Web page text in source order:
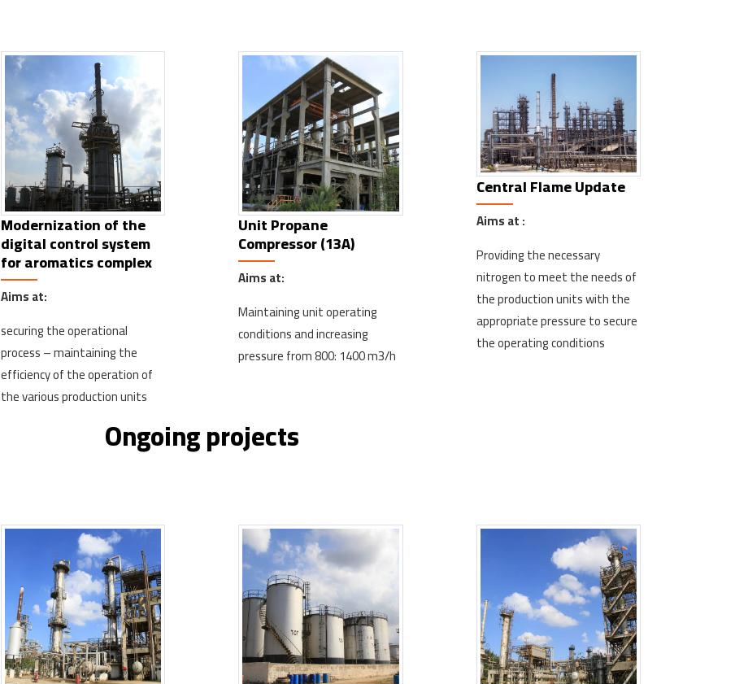
Modernization of the
digital control system
for aromatics complex
Aims at:
securing the operational
process – maintaining the
efficiency of the operation of
the various production units
Unit Propane
Compressor (13A)
Aims at:
Maintaining unit operating
conditions and increasing
pressure from 800: 1400 m3/h
Central Flame Update
Aims at :
Providing the necessary
nitrogen to meet the needs of
the production units with the
appropriate pressure to secure
the operating conditions
Ongoing projects